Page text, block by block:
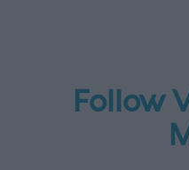
Follow